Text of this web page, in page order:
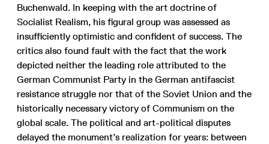
Buchenwald. In keeping with the art doctrine of
Socialist Realism, his figural group was assessed as
insufficiently optimistic and confident of success. The
critics also found fault with the fact that the work
depicted neither the leading role attributed to the
German Communist Party in the German antifascist
resistance struggle nor that of the Soviet Union and the
historically necessary victory of Communism on the
global scale. The political and art-political disputes
delayed the monument’s realization for years: between